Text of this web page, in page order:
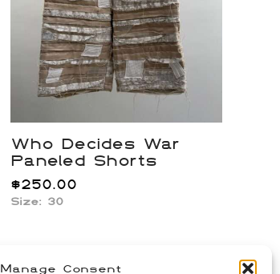
Manage Consent
Who Decides War
Paneled Shorts
$250.00
Size: 30